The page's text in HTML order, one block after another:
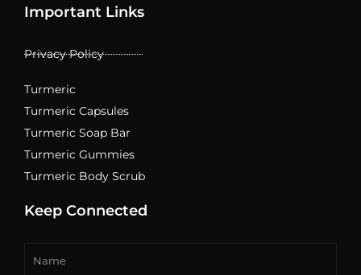
Important Links
Privacy Policy
Turmeric
Turmeric Capsules
Turmeric Soap Bar
Turmeric Gummies
Turmeric Body Scrub
Keep Connected